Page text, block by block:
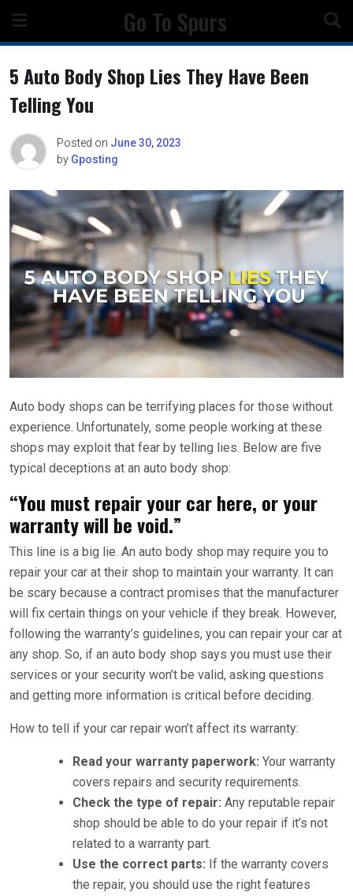
content
Go To Spurs
5 Auto Body Shop Lies They Have Been
Telling You
Posted on June 30, 2023
by Gposting
Auto body shops can be terrifying places for those without
experience. Unfortunately, some people working at these
shops may exploit that fear by telling lies. Below are five
typical deceptions at an auto body shop:
“You must repair your car here, or your
warranty will be void.”
This line is a big lie. An auto body shop may require you to
repair your car at their shop to maintain your warranty. It can
be scary because a contract promises that the manufacturer
will fix certain things on your vehicle if they break. However,
following the warranty’s guidelines, you can repair your car at
any shop. So, if an auto body shop says you must use their
services or your security won’t be valid, asking questions
and getting more information is critical before deciding.
How to tell if your car repair won’t affect its warranty:
Read your warranty paperwork: Your warranty
covers repairs and security requirements.
Check the type of repair: Any reputable repair
shop should be able to do your repair if it’s not
related to a warranty part.
Use the correct parts: If the warranty covers
the repair, you should use the right features